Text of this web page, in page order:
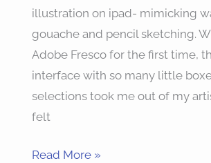
illustration on ipad- mimicking
gouache and pencil sketching.
Adobe Fresco for the first time,
interface with so many little
selections took me out of my
felt
Read More »